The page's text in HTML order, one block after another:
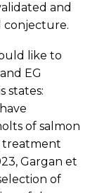
and
conjecture.
like to
EG
states:
of salmon
treatment
Gargan et
of